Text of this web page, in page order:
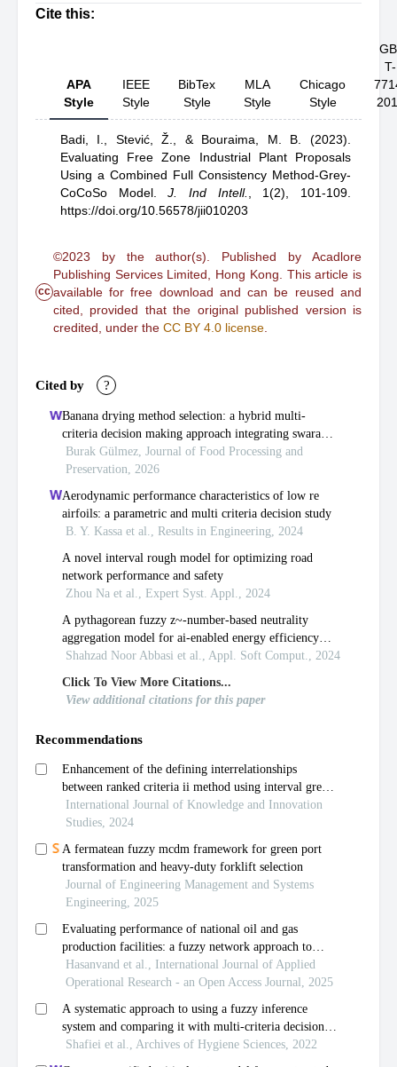
Cite this:
APA
Style
IEEE
Style
BibTex
Style
MLA
Style
Chicago
Style
T-
Badi, I., Stević, Ž., & Bouraima, M. B.
(2023).
Evaluating Free Zone Industrial Plant Proposals
Using a Combined Full Consistency Method-Grey-
CoCoSo Model.J. Ind Intell.
1(2), 101-109.
https://doi.org/10.56578/jii010203
cc
©2023 by the author(s). Published by Acadlore
Publishing Services Limited, Hong Kong. This article is
available for free download and can be reused and
cited, provided that the original published version is
credited, under the CC BY 4.0 license